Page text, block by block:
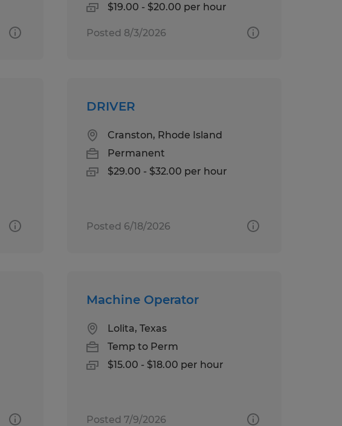
$19.00 - $20.00 per hour
Posted 8/3/2026
DRIVER
Cranston, Rhode Island
Permanent
$29.00 - $32.00 per hour
Posted 6/18/2026
Machine Operator
Lolita, Texas
Temp to Perm
$15.00 - $18.00 per hour
Posted 7/9/2026